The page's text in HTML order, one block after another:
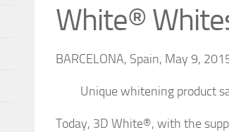
White®
BARCELONA, Spain, May 9,
Unique whitening product
Today, 3D White®, with the